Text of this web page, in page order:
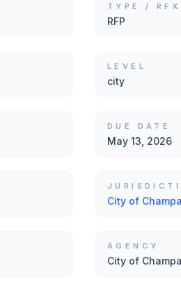
TYPE / RFX
RFP
LEVEL
city
DUE DATE
May 13, 2026
City of
AGENCY
City of